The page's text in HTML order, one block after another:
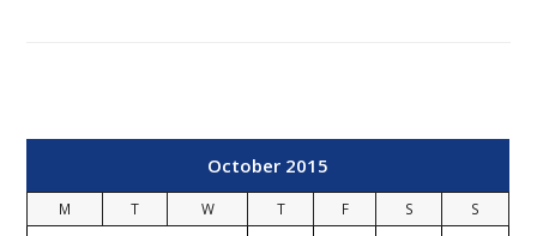
October 2015
M T W T F S
S